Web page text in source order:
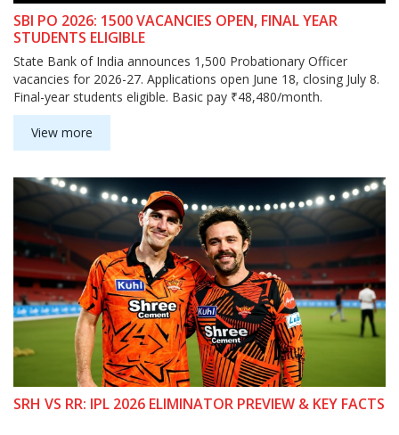
SBI PO 2026: 1500 VACANCIES OPEN, FINAL YEAR
STUDENTS ELIGIBLE
State Bank of India announces 1,500 Probationary Officer
vacancies for 2026-27. Applications open June 18, closing July 8.
Final-year students eligible. Basic pay ₹48,480/month.
View more
SRH VS RR: IPL 2026 ELIMINATOR PREVIEW & KEY FACTS